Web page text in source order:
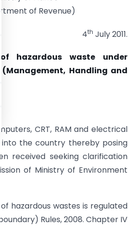
of Revenue)
4th July 2011.
of hazardous waste under
(Management, Handling and
CRT, RAM and electrical
the country thereby posing
received seeking clarification
of Ministry of Environment
hazardous wastes is regulated
Rules, 2008. Chapter IV